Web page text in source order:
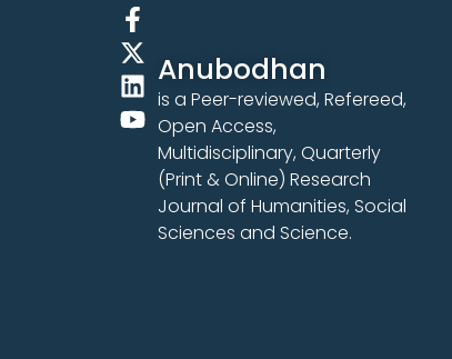
Anubodhan
is a Peer-reviewed, Refereed,
Open Access,
Multidisciplinary, Quarterly
(Print & Online) Research
Journal of Humanities, Social
Sciences and Science.
F
a
c
e
b
X
-
t
w
i
L
i
n
k
e
Y
o
u
t
u